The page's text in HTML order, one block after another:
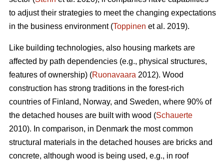
to adjust their strategies to meet the changing expectations
in the business environment (Toppinen et al. 2019).
Like building technologies, also housing markets are
affected by path dependencies (e.g., physical structures,
features of ownership) (Ruonavaara 2012). Wood
construction has strong traditions in the forest-rich
countries of Finland, Norway, and Sweden, where 90% of
the detached houses are built with wood (Schauerte
2010). In comparison, in Denmark the most common
structural materials in the detached houses are bricks and
concrete, although wood is being used, e.g., in roof